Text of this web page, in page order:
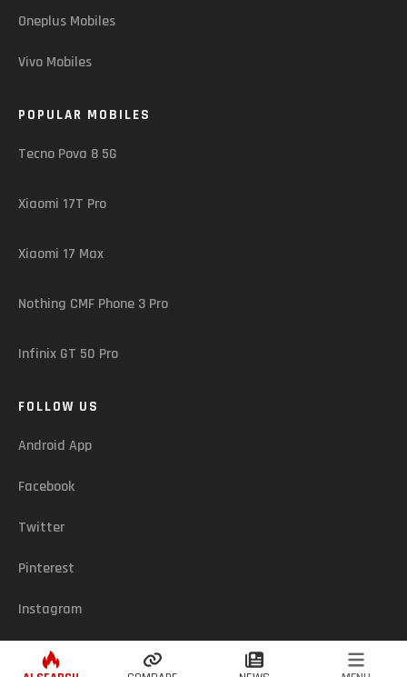
Oneplus Mobiles
Vivo Mobiles
POPULAR MOBILES
Tecno Pova 8 5G
Xiaomi 17T Pro
Xiaomi 17 Max
Nothing CMF Phone 3 Pro
Infinix GT 50 Pro
FOLLOW US
Android App
Facebook
Twitter
Pinterest
Instagram